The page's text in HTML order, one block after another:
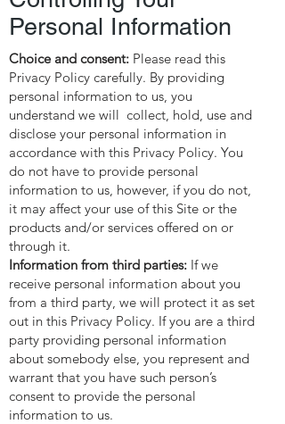
Personal Information
Choice and consent: Please read this
Privacy Policy carefully. By providing
personal information to us, you
understand we will collect, hold, use and
disclose your personal information in
accordance with this Privacy Policy. You
do not have to provide personal
information to us, however, if you do not,
it may affect your use of this Site or the
products and/or services offered on or
through it.
Information from third parties: If we
receive personal information about you
from a third party, we will protect it as set
out in this Privacy Policy. If you are a third
party providing personal information
about somebody else, you represent and
warrant that you have such person’s
consent to provide the personal
information to us.